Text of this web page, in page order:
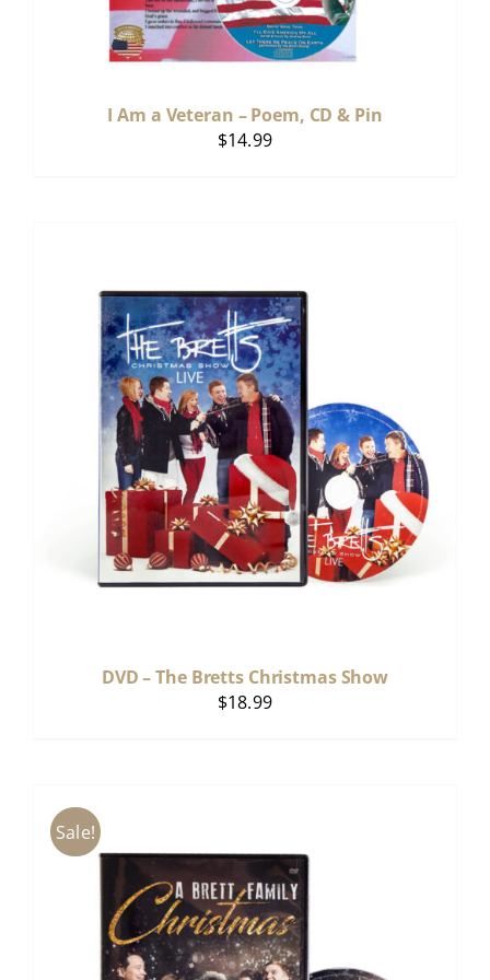
I Am a Veteran – Poem, CD & Pin
$14.99
DVD – The Bretts Christmas Show
$18.99
Sale!